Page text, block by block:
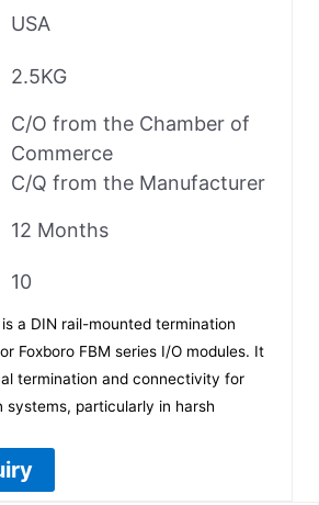
USA
2.5KG
C/O from the Chamber of
Commerce
C/Q from the Manufacturer
12 Months
10
is a DIN rail-mounted termination
Foxboro FBM series I/O modules. It
termination and connectivity for
systems, particularly in harsh